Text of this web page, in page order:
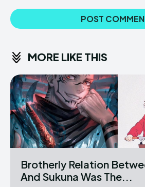
MORE LIKE THIS
Brotherly Relation
And Sukuna Was The...